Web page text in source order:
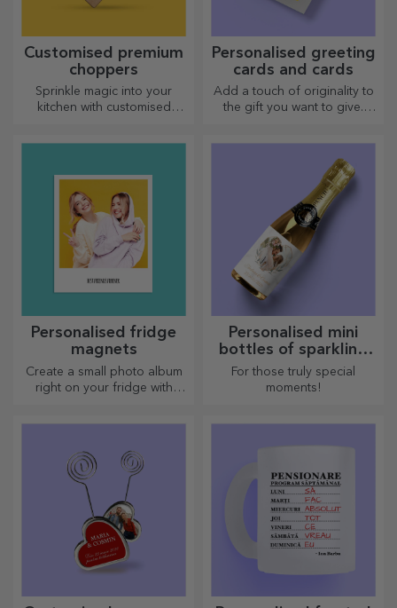
Customised premium
choppers
Sprinkle magic into your
kitchen with customised
Personalised greeting
cards and cards
Add a touch of originality to
the gift you want to give.
Personalised fridge
magnets
Create a small photo album
right on your fridge with
Personalised mini
bottles of sparkling
wine
For those truly special
moments!